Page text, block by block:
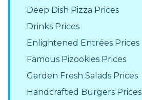
Deep Dish Pizza Prices
Drinks Prices
Enlightened Entrées Prices
Famous Pizookies Prices
Garden Fresh Salads Prices
Handcrafted Burgers Prices